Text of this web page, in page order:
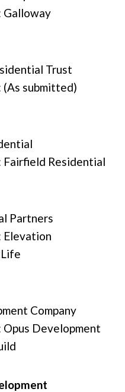
Galloway
Trust
submitted)
Residential
Partners
Elevation
Company
Development